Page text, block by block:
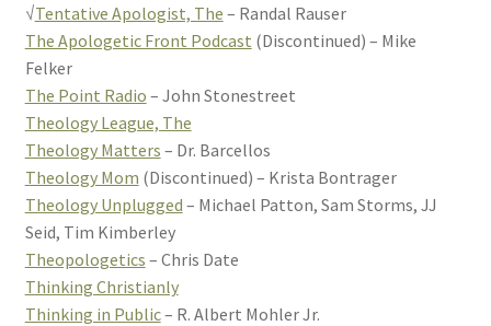
√Tentative Apologist, The – Randal Rauser
The Apologetic Front Podcast (Discontinued) – Mike
Felker
The Point Radio – John Stonestreet
Theology League, The
Theology Matters – Dr. Barcellos
Theology Mom (Discontinued) – Krista Bontrager
Theology Unplugged – Michael Patton, Sam Storms, JJ
Seid, Tim Kimberley
Theopologetics – Chris Date
Thinking Christianly
Thinking in Public– R. Albert Mohler Jr.